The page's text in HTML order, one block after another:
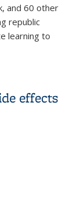
and 60 other
republic
learning to
effects